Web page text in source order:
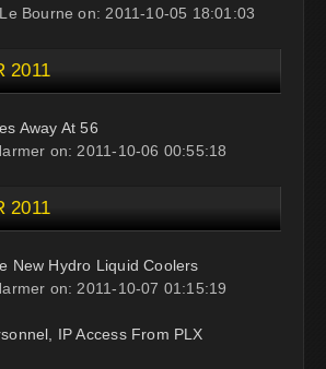
Bourne on: 2011-10-05 18:01:03
2011
Away At 56
on: 2011-10-06 00:55:18
2011
New Hydro Liquid Coolers
on: 2011-10-07 01:15:19
IP Access From PLX